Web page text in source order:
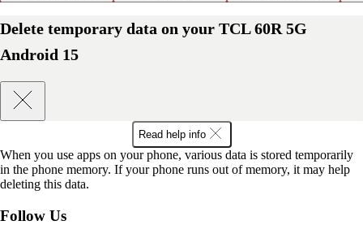
Delete temporary data on your TCL 60R 5G
Android 15
Read help info
When you use apps on your phone, various data is stored temporarily
in the phone memory. If your phone runs out of memory, it may help
deleting this data.
Follow Us